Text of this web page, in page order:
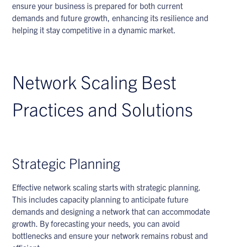
ensure your business is prepared for both current
demands and future growth, enhancing its resilience and
helping it stay competitive in a dynamic market.
Network Scaling Best
Practices and Solutions
Strategic Planning
Effective network scaling starts with strategic planning.
This includes capacity planning to anticipate future
demands and designing a network that can accommodate
growth. By forecasting your needs, you can avoid
bottlenecks and ensure your network remains robust and